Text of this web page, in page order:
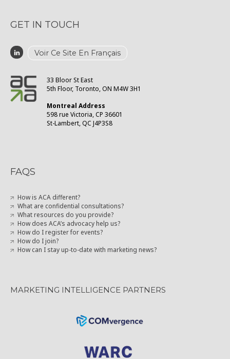
GET IN TOUCH
Voir Ce Site En Français
33 Bloor St East
5th Floor, Toronto, ON M4W 3H1
Montreal Address
598 rue Victoria, CP 36601
St-Lambert, QC J4P3S8
FAQS
How is ACA different?
What are confidential consultations?
What resources do you provide?
How does ACA’s advocacy help us?
How do I register for events?
How do I join?
How can I stay up-to-date with marketing news?
MARKETING INTELLIGENCE PARTNERS